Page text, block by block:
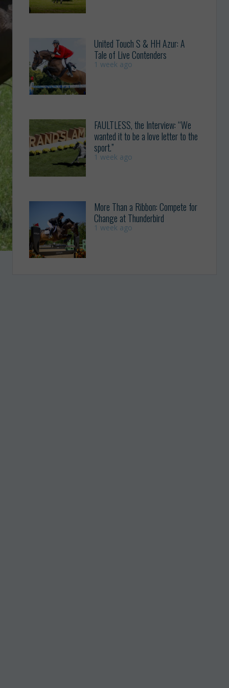
United Touch S & HH Azur: A
Tale of Live Contenders
1 week ago
FAULTLESS, the Interview: “We
wanted it to be a love letter to the
sport.”
1 week ago
More Than a Ribbon: Compete for
Change at Thunderbird
1 week ago